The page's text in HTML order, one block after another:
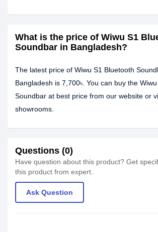
What is the price of Wiwu S1
Soundbar in Bangladesh?
The latest price of Wiwu S1 Bluetooth
Bangladesh is 7,700৳. You can buy the
Soundbar at best price from our website or
showrooms.
Questions (0)
Have question about this product? Get
this product from expert.
Ask Question